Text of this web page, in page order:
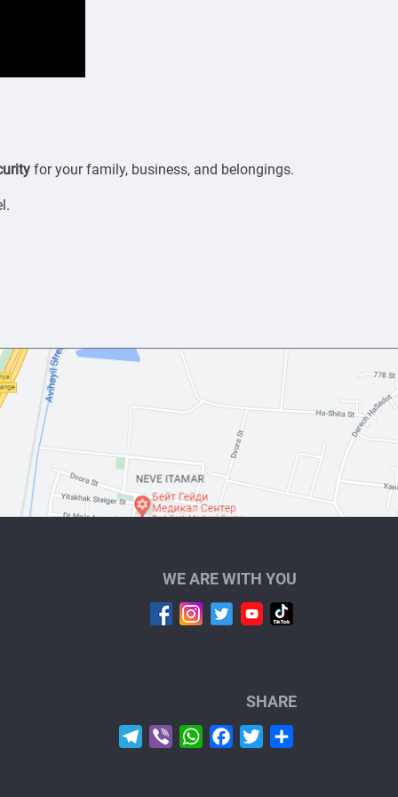
for your family, business, and belongings.
WE ARE WITH YOU
SHARE
Telegram
Viber WhatsAppFacebook
Twitter